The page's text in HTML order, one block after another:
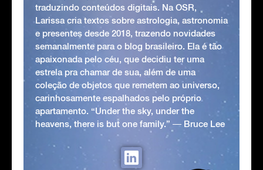
traduzindo conteúdos digitais. Na OSR,
Larissa cria textos sobre astrologia, astronomia
e presentes desde 2018, trazendo novidades
semanalmente para o blog brasileiro. Ela é tão
apaixonada pelo céu, que decidiu ter uma
estrela pra chamar de sua, além de uma
coleção de objetos que remetem ao universo,
carinhosamente espalhados pelo próprio
apartamento. “Under the sky, under the
heavens, there is but one family.” ― Bruce Lee